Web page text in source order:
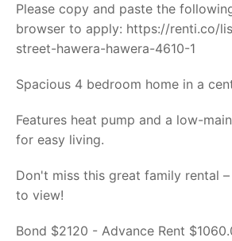
Please copy and paste the
browser to apply: https://renti.co/
street-hawera-hawera-4610-1
Spacious 4 bedroom home in a
Features heat pump and a low-
for easy living.
Don't miss this great family rental
to view!
Bond $2120 - Advance Rent